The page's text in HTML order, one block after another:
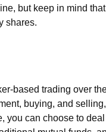
but keep in mind
shares.
based trading over
buying, and
you can choose to